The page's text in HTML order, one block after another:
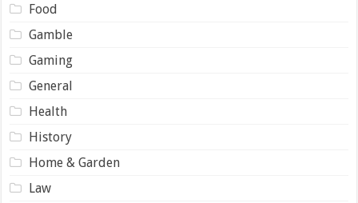
Food
Gamble
Gaming
General
Health
History
Home & Garden
Law